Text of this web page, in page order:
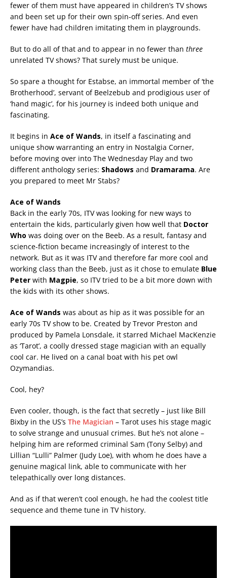
fewer of them must have appeared in children’s TV shows
and been set up for their own spin-off series. And even
fewer have had children imitating them in playgrounds.
But to do all of that and to appear in no fewer than three
unrelated TV shows? That surely must be unique.
So spare a thought for Estabse, an immortal member of ‘the
Brotherhood’, servant of Beelzebub and prodigious user of
‘hand magic’, for his journey is indeed both unique and
fascinating.
It begins in Ace of Wands, in itself a fascinating and
unique show warranting an entry in Nostalgia Corner,
before moving over into The Wednesday Play and two
different anthology series: Shadows and Dramarama. Are
you prepared to meet Mr Stabs?
Ace of Wands
Back in the early 70s, ITV was looking for new ways to
entertain the kids, particularly given how well that Doctor
Who was doing over on the Beeb. As a result, fantasy and
science-fiction became increasingly of interest to the
network. But as it was ITV and therefore far more cool and
working class than the Beeb, just as it chose to emulate Blue
Peter with Magpie, so ITV tried to be a bit more down with
the kids with its other shows.
Ace of Wands was about as hip as it was possible for an
early 70s TV show to be. Created by Trevor Preston and
produced by Pamela Lonsdale, it starred Michael MacKenzie
as ‘Tarot’, a coolly dressed stage magician with an equally
cool car. He lived on a canal boat with his pet owl
Ozymandias.
Cool, hey?
Even cooler, though, is the fact that secretly – just like Bill
Bixby in the US’s The Magician – Tarot uses his stage magic
to solve strange and unusual crimes. But he’s not alone –
helping him are reformed criminal Sam (Tony Selby) and
Lillian “Lulli” Palmer (Judy Loe), with whom he does have a
genuine magical link, able to communicate with her
telepathically over long distances.
And as if that weren’t cool enough, he had the coolest title
sequence and theme tune in TV history.